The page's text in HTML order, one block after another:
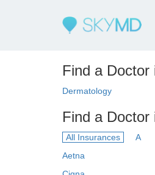
Find a
Dermatology
Find a Doctor
All Insurances A
Aetna